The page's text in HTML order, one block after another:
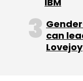
The
begun with
several Yahoo
can
Lovejoy